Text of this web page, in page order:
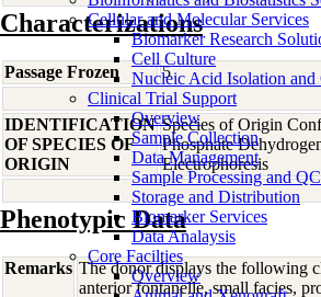
Cellular and Molecular Services
Biomarker Research
Cell Culture
Nucleic Acid Isolation
Clinical Trial Support
Overview
Sample Collection
Data Management
Sample Processing and QC
Storage and Distribution
Biomarker Services
Data Analaysis
Core Facilties
Overview
Characterizations
Passage Frozen 5
IDENTIFICATION
OF SPECIES OF
ORIGIN
Species of Origin
Phosphate
Electrophoresis
Phenotypic Data
Remarks The donor displays the following
anterior fontanelle, small facies,